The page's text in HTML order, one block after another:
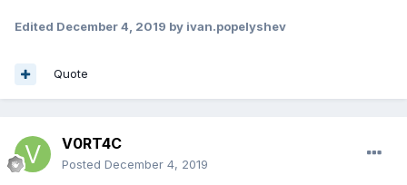
Edited December 4, 2019 by ivan.popelyshev
Quote
V0RT4C
Posted December 4, 2019